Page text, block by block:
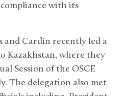
with its
and Cardin recently led a
Kazakhstan, where they
Session of the OSCE
The delegation also met